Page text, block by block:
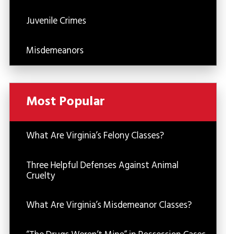
Juvenile Crimes
Misdemeanors
Most Popular
What Are Virginia’s Felony Classes?
Three Helpful Defenses Against Animal
Cruelty
What Are Virginia’s Misdemeanor Classes?